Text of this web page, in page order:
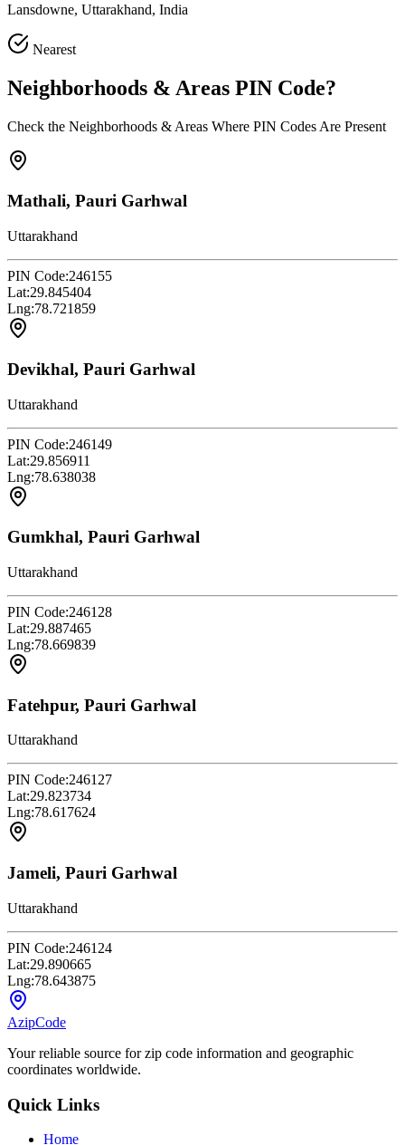
Lansdowne, Uttarakhand, India
Nearest
Neighborhoods & Areas PIN Code?
Check the Neighborhoods & Areas Where PIN Codes Are Present
Mathali, Pauri Garhwal
Uttarakhand
PIN Code:246155
Lat:29.845404
Lng:78.721859
Devikhal, Pauri Garhwal
Uttarakhand
PIN Code:246149
Lat:29.856911
Lng:78.638038
Gumkhal, Pauri Garhwal
Uttarakhand
PIN Code:246128
Lat:29.887465
Lng:78.669839
Fatehpur, Pauri Garhwal
Uttarakhand
PIN Code:246127
Lat:29.823734
Lng:78.617624
Jameli, Pauri Garhwal
Uttarakhand
PIN Code:246124
Lat:29.890665
Lng:78.643875
AzipCode
Your reliable source for zip code information and geographic
coordinates worldwide.
Quick Links
Home